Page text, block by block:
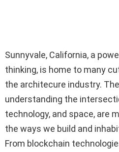
Sunnyvale, California, a
thinking, is home to many
the architecure industry.
understanding the
technology, and space, are
the ways we build and
From blockchain